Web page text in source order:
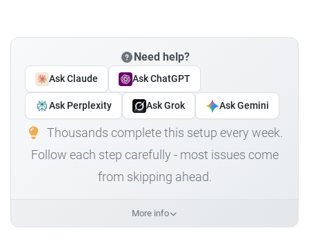
Need help?
Ask Claude Ask ChatGPT
Ask Perplexity Ask Grok Ask Gemini
Thousands complete this setup every week.
Follow each step carefully - most issues come
from skipping ahead.
More info